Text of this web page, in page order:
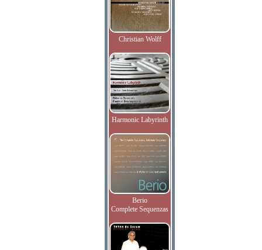
Christian Wolff
Harmonic Labyrinth
Berio
Complete Sequenzas